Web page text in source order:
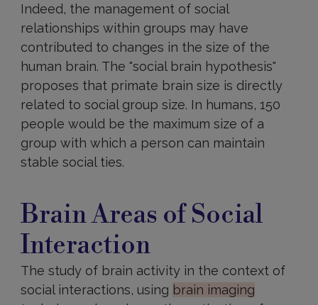
Indeed, the management of social
relationships within groups may have
contributed to changes in the size of the
human brain. The "social brain hypothesis"
proposes that primate brain size is directly
related to social group size. In humans, 150
people would be the maximum size of a
group with which a person can maintain
stable social ties.
areas
involved
Brain Areas of Social
Interaction
The study of brain activity in the context of
social interactions, using brain imaging